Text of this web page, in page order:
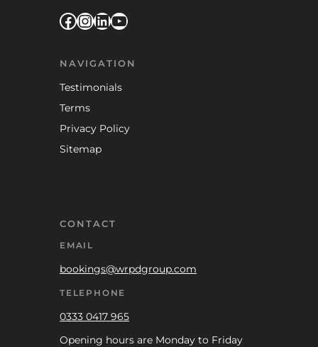
Facebook
Instagram
LinkedIn
YouTube
NAVIGATION
Testimonials
Terms
Privacy Policy
Sitemap
CONTACT
EMAIL
bookings@wrpdgroup.com
TELEPHONE
0333 0417 965
Opening hours are Monday to Friday